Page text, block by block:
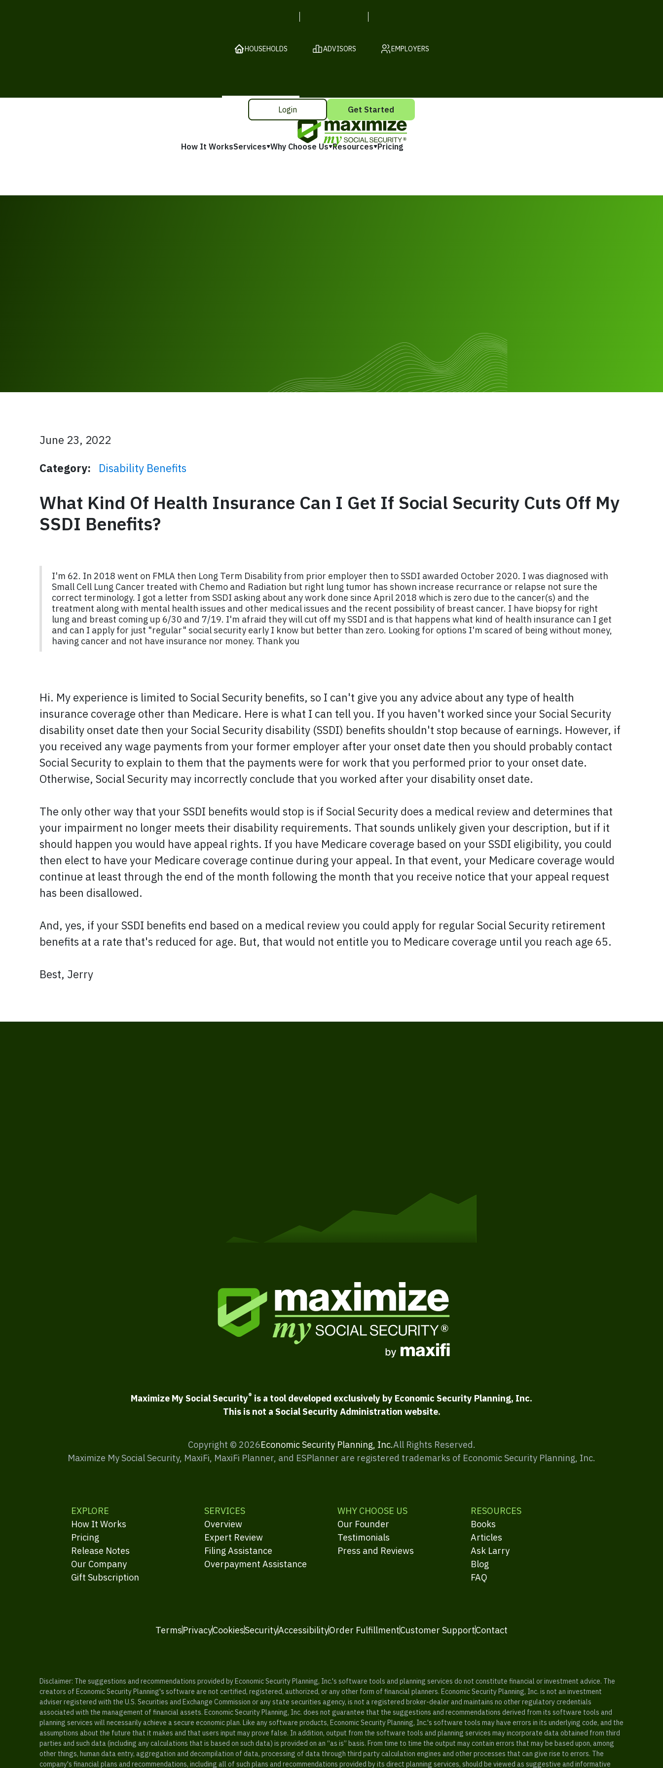
HOUSEHOLDS ADVISORS EMPLOYERS
How It WorksServices Why Choose Us Resources Pricing
Login Get Started
June 23, 2022
Category:
Disability Benefits
What Kind Of Health Insurance Can I Get If Social Security Cuts Off My
SSDI Benefits?
I'm 62. In 2018 went on FMLA then Long Term Disability from prior employer then to SSDI awarded October 2020. I was diagnosed with
Small Cell Lung Cancer treated with Chemo and Radiation but right lung tumor has shown increase recurrance or relapse not sure the
correct terminology. I got a letter from SSDI asking about any work done since April 2018 which is zero due to the cancer(s) and the
treatment along with mental health issues and other medical issues and the recent possibility of breast cancer. I have biopsy for right
lung and breast coming up 6/30 and 7/19. I'm afraid they will cut off my SSDI and is that happens what kind of health insurance can I get
and can I apply for just "regular" social security early I know but better than zero. Looking for options I'm scared of being without money,
having cancer and not have insurance nor money. Thank you
Hi. My experience is limited to Social Security benefits, so I can't give you any advice about any type of health
insurance coverage other than Medicare. Here is what I can tell you. If you haven't worked since your Social Security
disability onset date then your Social Security disability (SSDI) benefits shouldn't stop because of earnings. However, if
you received any wage payments from your former employer after your onset date then you should probably contact
Social Security to explain to them that the payments were for work that you performed prior to your onset date.
Otherwise, Social Security may incorrectly conclude that you worked after your disability onset date.
The only other way that your SSDI benefits would stop is if Social Security does a medical review and determines that
your impairment no longer meets their disability requirements. That sounds unlikely given your description, but if it
should happen you would have appeal rights. If you have Medicare coverage based on your SSDI eligibility, you could
then elect to have your Medicare coverage continue during your appeal. In that event, your Medicare coverage would
continue at least through the end of the month following the month that you receive notice that your appeal request
has been disallowed.
And, yes, if your SSDI benefits end based on a medical review you could apply for regular Social Security retirement
benefits at a rate that's reduced for age. But, that would not entitle you to Medicare coverage until you reach age 65.
Best, Jerry
Maximize My Social Security® is a tool developed exclusively by Economic Security Planning, Inc.
This is not a Social Security Administration website.
Copyright © 2026Economic Security Planning, Inc.All Rights Reserved.
Maximize My Social Security, MaxiFi, MaxiFi Planner, and ESPlanner are registered trademarks of Economic Security Planning, Inc.
EXPLORE
How It Works
Pricing
Release Notes
Our Company
Gift Subscription
SERVICES
Overview
Expert Review
Filing Assistance
Overpayment Assistance
WHY CHOOSE US
Our Founder
Testimonials
Press and Reviews
RESOURCES
Books
Articles
Ask Larry
Blog
FAQ
TermsPrivacyCookiesSecurityAccessibilityOrder FulfillmentCustomer SupportContact
Disclaimer: The suggestions and recommendations provided by Economic Security Planning, Inc.'s software tools and planning services do not constitute financial or investment advice. The
creators of Economic Security Planning's software are not certified, registered, authorized, or any other form of financial planners. Economic Security Planning, Inc. is not an investment
adviser registered with the U.S. Securities and Exchange Commission or any state securities agency, is not a registered broker-dealer and maintains no other regulatory credentials
associated with the management of financial assets. Economic Security Planning, Inc. does not guarantee that the suggestions and recommendations derived from its software tools and
planning services will necessarily achieve a secure economic plan. Like any software products, Economic Security Planning, Inc.'s software tools may have errors in its underlying code, and the
assumptions about the future that it makes and that users input may prove false. In addition, output from the software tools and planning services may incorporate data obtained from third
parties and such data (including any calculations that is based on such data) is provided on an “as is” basis. From time to time the output may contain errors that may be based upon, among
other things, human data entry, aggregation and decompilation of data, processing of data through third party calculation engines and other processes that can give rise to errors. The
company's financial plans and recommendations, including all of such plans and recommendations provided by its direct planning services, should be viewed as suggestive and informative